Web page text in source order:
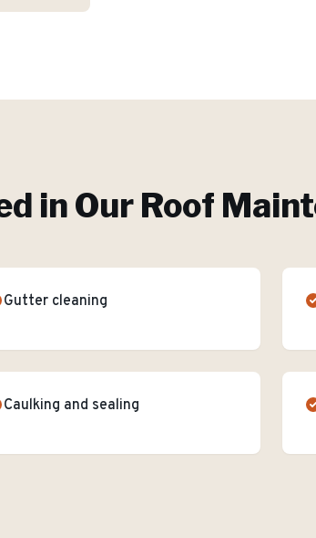
in Our Roof
Gutter cleaning
Caulking and sealing